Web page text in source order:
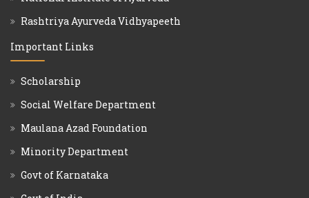
Rashtriya Ayurveda Vidhyapeeth
Important Links
Scholarship
Social Welfare Department
Maulana Azad Foundation
Minority Department
Govt of Karnataka